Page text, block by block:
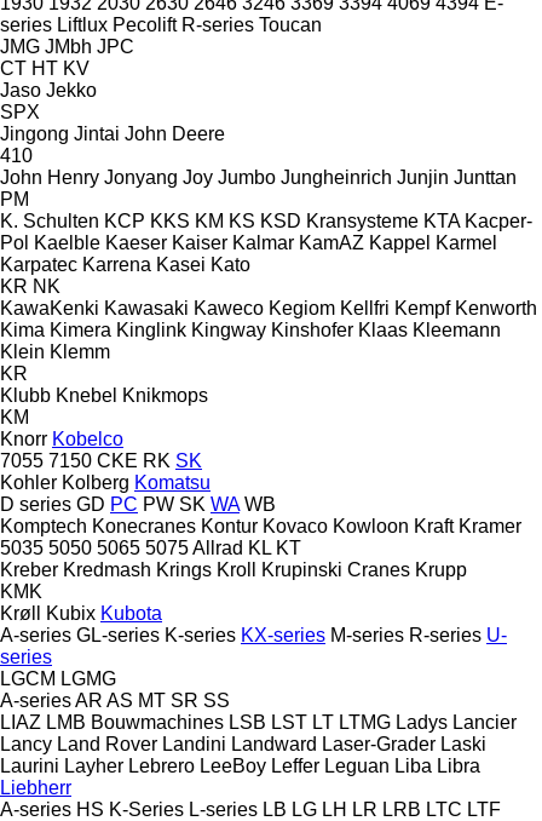
series Liftlux Pecolift R-series Toucan
JMG JMbh JPC
CT HT KV
Jaso Jekko
SPX
Jingong Jintai John Deere
410
John Henry Jonyang Joy Jumbo Jungheinrich Junjin Junttan
PM
K. Schulten KCP KKS KM KS KSD Kransysteme KTA Kacper-
Pol Kaelble Kaeser Kaiser Kalmar KamAZ Kappel Karmel
Karpatec Karrena Kasei Kato
KR NK
KawaKenki Kawasaki Kaweco Kegiom Kellfri Kempf Kenworth
Kima Kimera Kinglink Kingway Kinshofer Klaas Kleemann
Klein Klemm
KR
Klubb Knebel Knikmops
KM
Knorr Kobelco
7055 7150 CKE RK SK
Kohler Kolberg Komatsu
D series GD PC PW SK WA WB
Komptech Konecranes Kontur Kovaco Kowloon Kraft Kramer
5035 5050 5065 5075Allrad KL KT
Kreber Kredmash Krings Kroll Krupinski Cranes Krupp
KMK
Krøll
Kubix Kubota
A-series GL-series K-series KX-series M-series R-series U-
series
LGCM LGMG
A-seriesAR AS MT SR SS
LIAZ LMB Bouwmachines LSB LST LT LTMG Ladys Lancier
Lancy Land Rover Landini Landward Laser-Grader Laski
Laurini Layher Lebrero LeeBoy Leffer Leguan Liba Libra
Liebherr
A-series HS K-Series L-series LB LG LH LR LRB LTC LTF